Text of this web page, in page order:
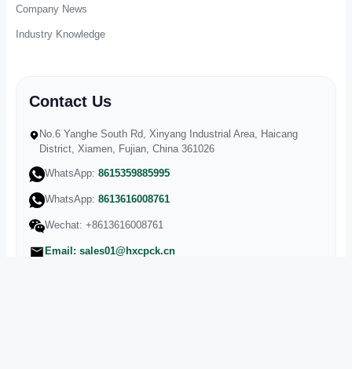
Company News
Industry Knowledge
Contact Us
No.6 Yanghe South Rd, Xinyang Industrial Area, Haicang
District, Xiamen, Fujian, China 361026
WhatsApp: 8615359885995
WhatsApp: 8613616008761
Wechat: +8613616008761
Email: sales01@hxcpck.cn